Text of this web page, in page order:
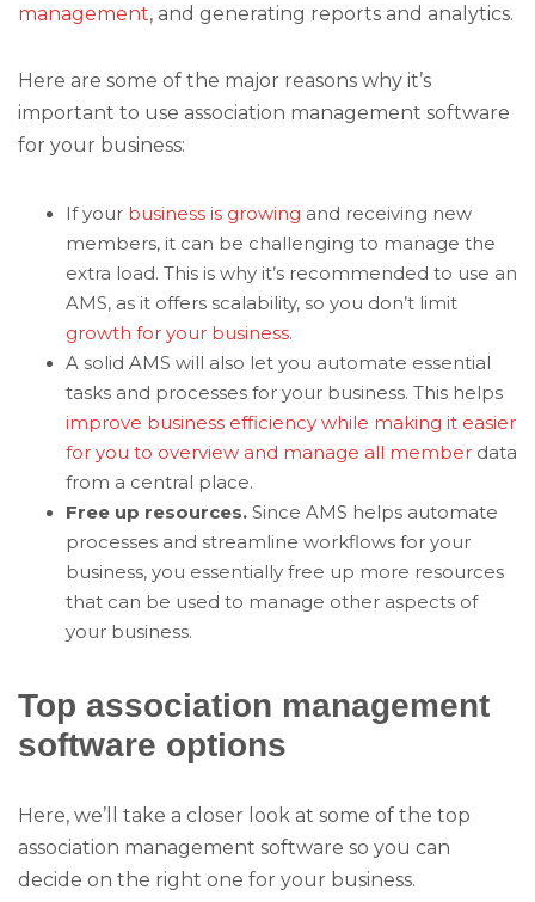
management, and generating reports and analytics.
Here are some of the major reasons why it’s
important to use association management software
for your business:
If your business is growing and receiving new
members, it can be challenging to manage the
extra load. This is why it’s recommended to use an
AMS, as it offers scalability, so you don’t limit
growth for your business.
A solid AMS will also let you automate essential
tasks and processes for your business. This helps
improve business efficiency while making it easier
for you to overview and manage all member data
from a central place.
Free up resources. Since AMS helps automate
processes and streamline workflows for your
business, you essentially free up more resources
that can be used to manage other aspects of
your business.
Top association management
software options
Here, we’ll take a closer look at some of the top
association management software so you can
decide on the right one for your business.